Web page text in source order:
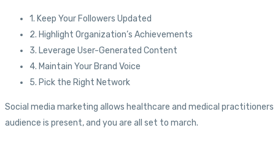
1. Keep Your Followers Updated
2. Highlight Organization’s Achievements
3. Leverage User-Generated Content
4. Maintain Your Brand Voice
5. Pick the Right Network
Social media marketing allows healthcare and medical
audience is present, and you are all set to march.